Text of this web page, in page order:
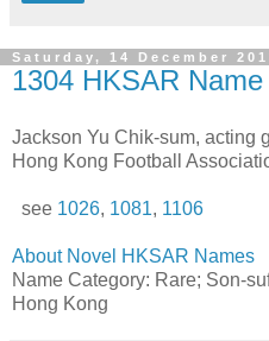
Saturday, 14 December
1304 HKSAR
Jackson Yu Chik-sum, acting
Hong Kong Football
see 1026, 1081, 1106
About Novel HKSAR Names
Name Category: Rare; Son-
Hong Kong